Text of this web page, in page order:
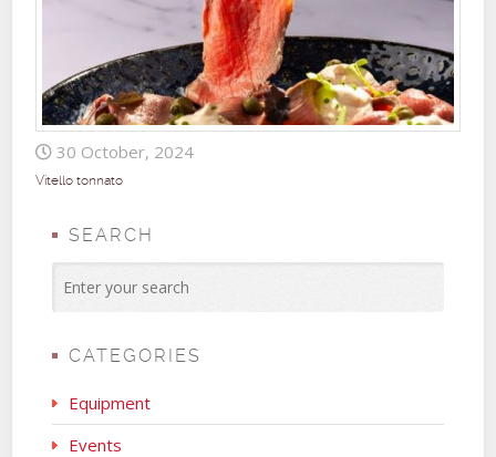
30 October, 2024
Vitello tonnato
SEARCH
CATEGORIES
Equipment
Events